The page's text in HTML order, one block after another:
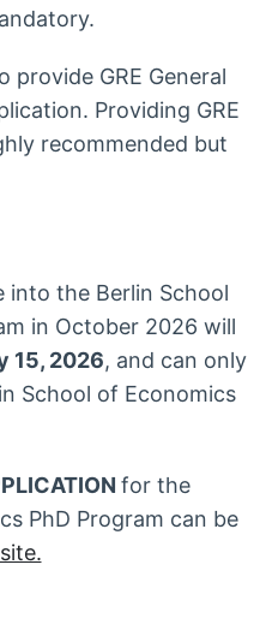
provide GRE General
Providing GRE
recommended but
into the Berlin School
in October 2026 will
15, 2026, and can only
School of Economics
for the
PhD Program can be